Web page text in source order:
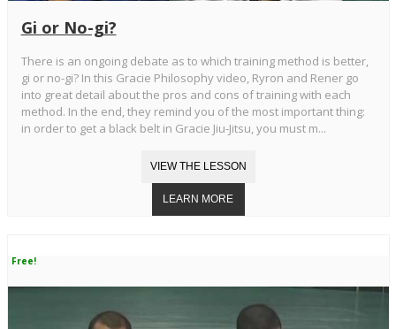
Gi or No-gi?
There is an ongoing debate as to which training method is better,
gi or no-gi? In this Gracie Philosophy video, Ryron and Rener go
into great detail about the pros and cons of training with each
method. In the end, they remind you of the most important thing:
in order to get a black belt in Gracie Jiu-Jitsu, you must m...
Free!